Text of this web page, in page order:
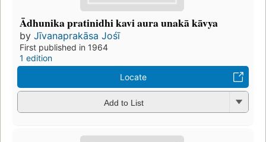
Ādhunika pratinidhi kavi aura unakā kāvya
by Jīvanaprakāsa Jośī
First published in 1964
1 edition
Locate
Add to List